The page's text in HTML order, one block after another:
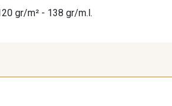
gr/m² - 138 gr/m.l.